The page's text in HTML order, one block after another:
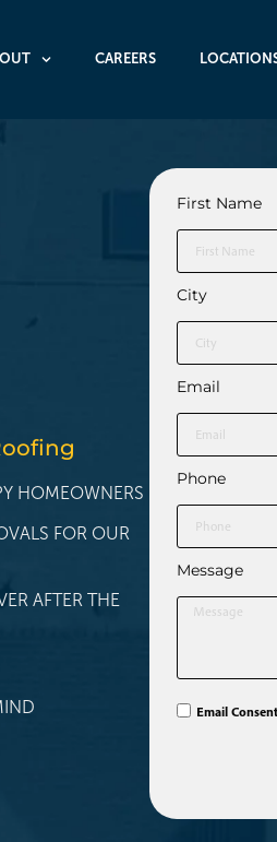
CAREERS
HOMEOWNERS
FOR OUR
AFTER THE
First Name
City
Email
Phone
Message
Email Consent